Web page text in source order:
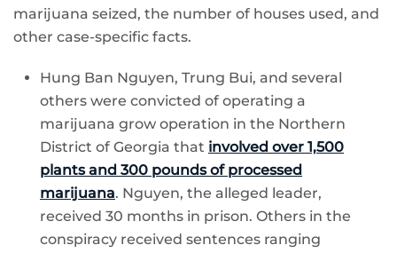
marijuana seized, the number of houses used, and
other case-specific facts.
Hung Ban Nguyen, Trung Bui, and several
others were convicted of operating a
marijuana grow operation in the Northern
District of Georgia that involved over 1,500
plants and 300 pounds of processed
marijuana. Nguyen, the alleged leader,
received 30 months in prison. Others in the
conspiracy received sentences ranging